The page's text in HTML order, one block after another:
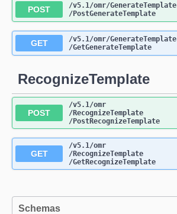
POST
​/v5.1​/omr​/GenerateTemplate​
/PostGenerateTemplate
GET
​/v5.1​/omr​/GenerateTemplate​
/GetGenerateTemplate
RecognizeTemplate
POST
​/v5.1​/omr​
/RecognizeTemplate​
/PostRecognizeTemplate
GET
​/v5.1​/omr​
/RecognizeTemplate​
/GetRecognizeTemplate
Schemas